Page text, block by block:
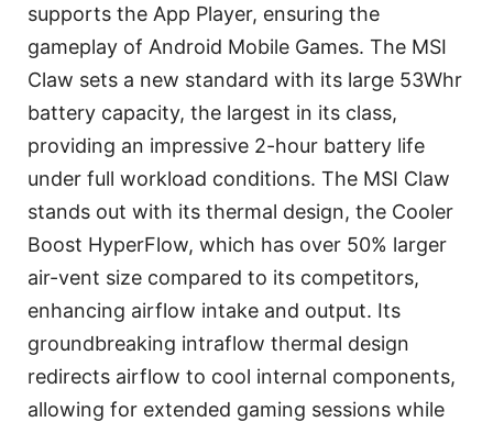
supports the App Player, ensuring the
gameplay of Android Mobile Games. The MSI
Claw sets a new standard with its large 53Whr
battery capacity, the largest in its class,
providing an impressive 2-hour battery life
under full workload conditions. The MSI Claw
stands out with its thermal design, the Cooler
Boost HyperFlow, which has over 50% larger
air-vent size compared to its competitors,
enhancing airflow intake and output. Its
groundbreaking intraflow thermal design
redirects airflow to cool internal components,
allowing for extended gaming sessions while